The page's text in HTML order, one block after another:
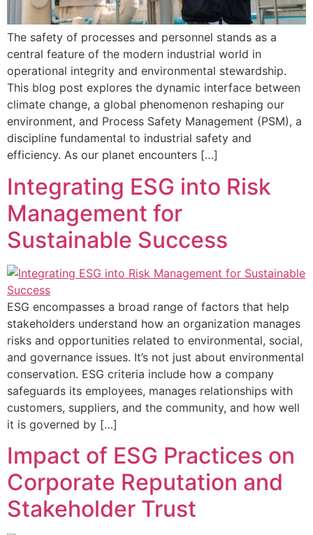
The safety of processes and personnel stands as a
central feature of the modern industrial world in
operational integrity and environmental stewardship.
This blog post explores the dynamic interface between
climate change, a global phenomenon reshaping our
environment, and Process Safety Management (PSM), a
discipline fundamental to industrial safety and
efficiency. As our planet encounters […]
Integrating ESG into Risk
Management for
Sustainable Success
ESG encompasses a broad range of factors that help
stakeholders understand how an organization manages
risks and opportunities related to environmental, social,
and governance issues. It’s not just about environmental
conservation. ESG criteria include how a company
safeguards its employees, manages relationships with
customers, suppliers, and the community, and how well
it is governed by […]
Impact of ESG Practices on
Corporate Reputation and
Stakeholder Trust